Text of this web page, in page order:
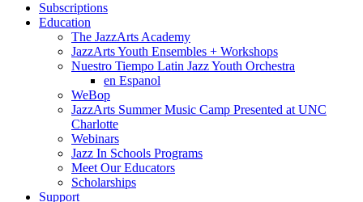
Subscriptions
Education
The JazzArts Academy
JazzArts Youth Ensembles + Workshops
Nuestro Tiempo Latin Jazz Youth Orchestra
en Espanol
WeBop
JazzArts Summer Music Camp Presented at UNC
Charlotte
Webinars
Jazz In Schools Programs
Meet Our Educators
Scholarships
Support